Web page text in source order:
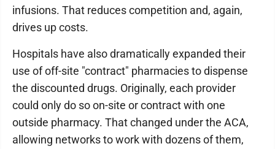
infusions. That reduces competition and, again,
drives up costs.
Hospitals have also dramatically expanded their
use of off-site "contract" pharmacies to dispense
the discounted drugs. Originally, each provider
could only do so on-site or contract with one
outside pharmacy. That changed under the ACA,
allowing networks to work with dozens of them,